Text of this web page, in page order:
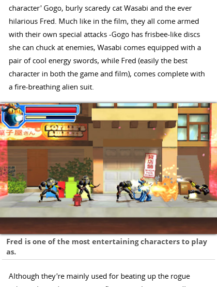
character' Gogo, burly scaredy cat Wasabi and the ever
hilarious Fred. Much like in the film, they all come armed
with their own special attacks -Gogo has frisbee-like discs
she can chuck at enemies, Wasabi comes equipped with a
pair of cool energy swords, while Fred (easily the best
character in both the game and film), comes complete with
a fire-breathing alien suit.
Fred is one of the most entertaining characters to play
as.
Although they're mainly used for beating up the rogue